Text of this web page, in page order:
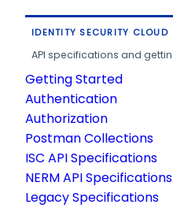
IDENTITY SECURITY CLOUD
API specifications and
Getting Started
Authentication
Authorization
Postman Collections
ISC API Specifications
NERM API Specifications
Legacy Specifications